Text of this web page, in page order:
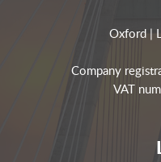
Oxford |
Company
VAT